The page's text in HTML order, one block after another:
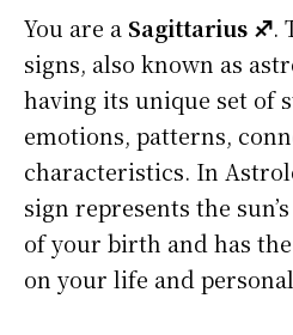
You are a Sagittarius ♐.
signs, also known as
having its unique set of
emotions, patterns,
characteristics. In
sign represents the
of your birth and has
on your life and